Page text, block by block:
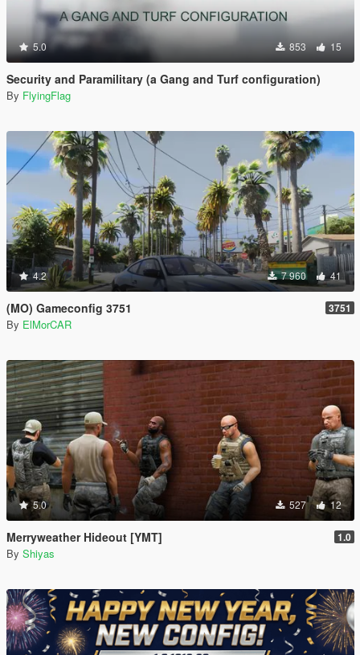
5.0 853 15
Security and Paramilitary (a Gang and Turf configuration)
By FlyingFlag
4.2 7 960 41
(MO) Gameconfig 3751 3751
By ElMorCAR
5.0 527 12
Merryweather Hideout [YMT] 1.0
By Shiyas